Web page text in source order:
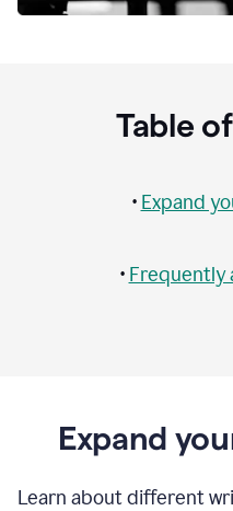
Table
• Expand
• Frequently
Expand
Learn about different